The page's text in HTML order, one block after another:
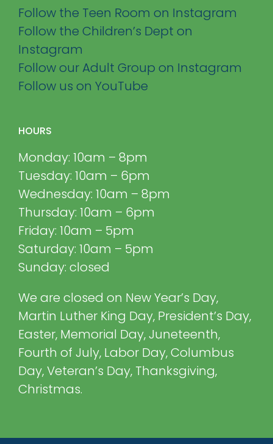
Follow the Teen Room on Instagram
Follow the Children’s Dept on
Instagram
Follow our Adult Group on Instagram
Follow us on YouTube
HOURS
Monday: 10am – 8pm
Tuesday: 10am – 6pm
Wednesday: 10am – 8pm
Thursday: 10am – 6pm
Friday: 10am – 5pm
Saturday: 10am – 5pm
Sunday: closed
We are closed on New Year’s Day,
Martin Luther King Day, President’s Day,
Easter, Memorial Day, Juneteenth,
Fourth of July, Labor Day, Columbus
Day, Veteran’s Day, Thanksgiving,
Christmas.